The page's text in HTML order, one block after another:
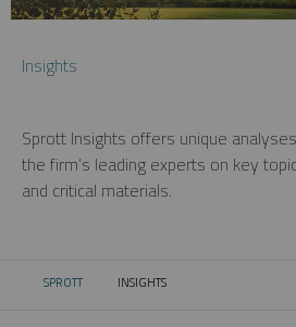
Insights
Sprott Insights offers unique
the firm’s leading experts on key
and critical materials.
SPROTT CURRENT:
INSIGHTS